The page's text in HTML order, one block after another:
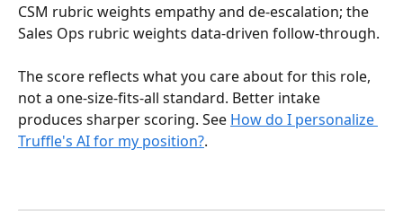
CSM rubric weights empathy and de-escalation; the
Sales Ops rubric weights data-driven follow-through.
The score reflects what you care about for this role,
not a one-size-fits-all standard. Better intake
produces sharper scoring. See How do I personalize
Truffle's AI for my position?.